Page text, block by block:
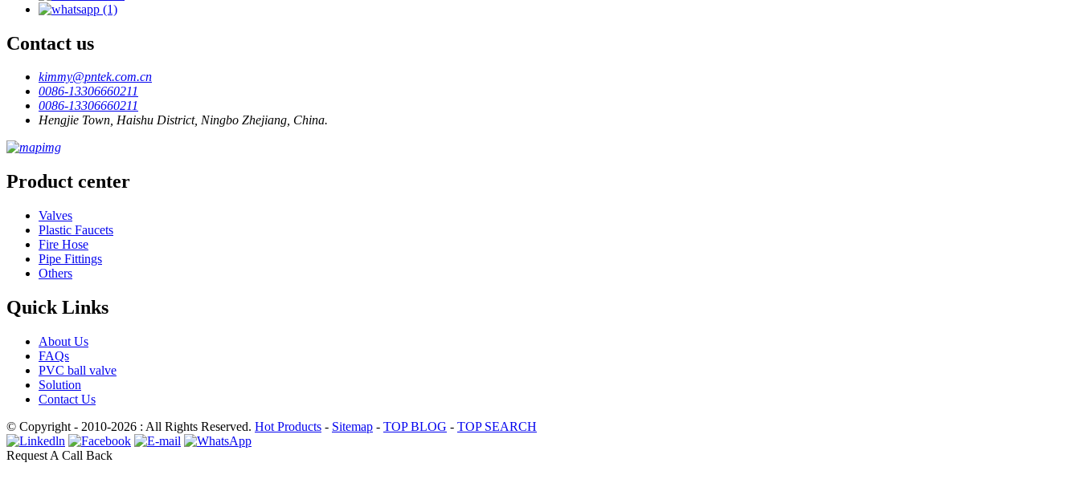
Contact us
kimmy@pntek.com.cn
0086-13306660211
0086-13306660211
Hengjie Town, Haishu District, Ningbo Zhejiang, China.
Product center
Valves
Plastic Faucets
Fire Hose
Pipe Fittings
Others
Quick Links
About Us
FAQs
PVC ball valve
Solution
Contact Us
© Copyright - 2010-2026 : All Rights Reserved. Hot Products - Sitemap - TOP BLOG - TOP SEARCH
Request A Call Back